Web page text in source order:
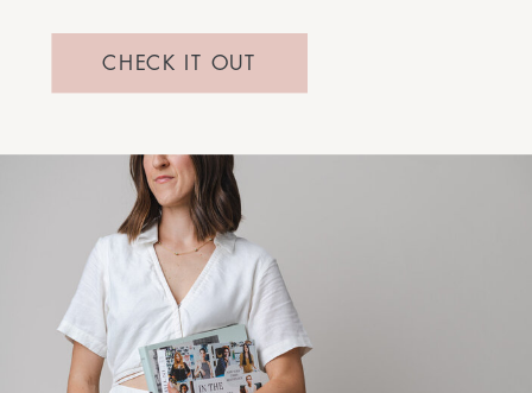
CHECK IT OUT